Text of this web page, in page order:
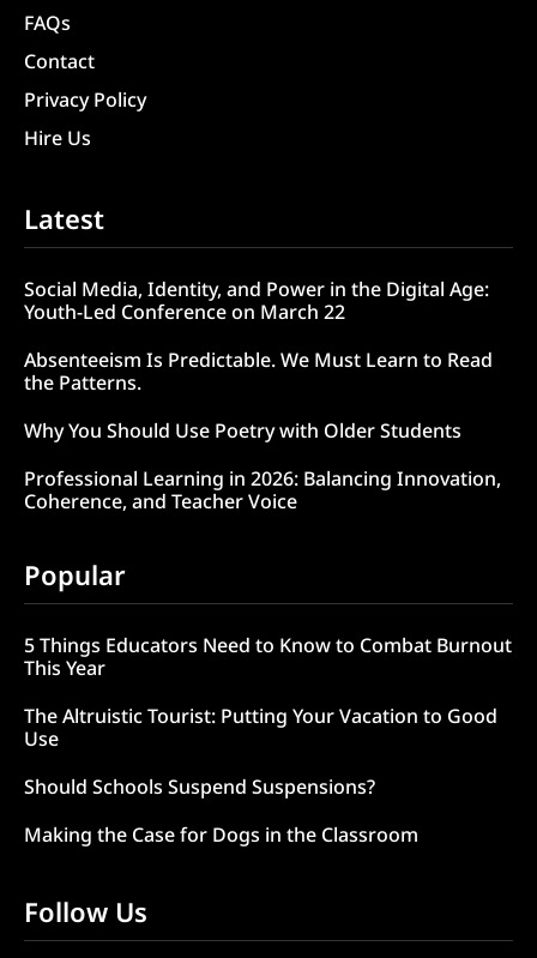
FAQs
Contact
Privacy Policy
Hire Us
Latest
Social Media, Identity, and Power in the Digital Age:
Youth-Led Conference on March 22
Absenteeism Is Predictable. We Must Learn to Read
the Patterns.
Why You Should Use Poetry with Older Students
Professional Learning in 2026: Balancing Innovation,
Coherence, and Teacher Voice
Popular
5 Things Educators Need to Know to Combat Burnout
This Year
The Altruistic Tourist: Putting Your Vacation to Good
Use
Should Schools Suspend Suspensions?
Making the Case for Dogs in the Classroom
Follow Us